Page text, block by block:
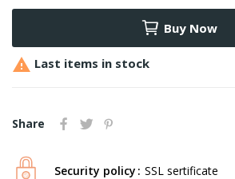
Buy Now
 Last items in stock
Share
Security policy SSL sertificate